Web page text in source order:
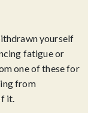
yourself
fatigue or
one of these for
from
it.